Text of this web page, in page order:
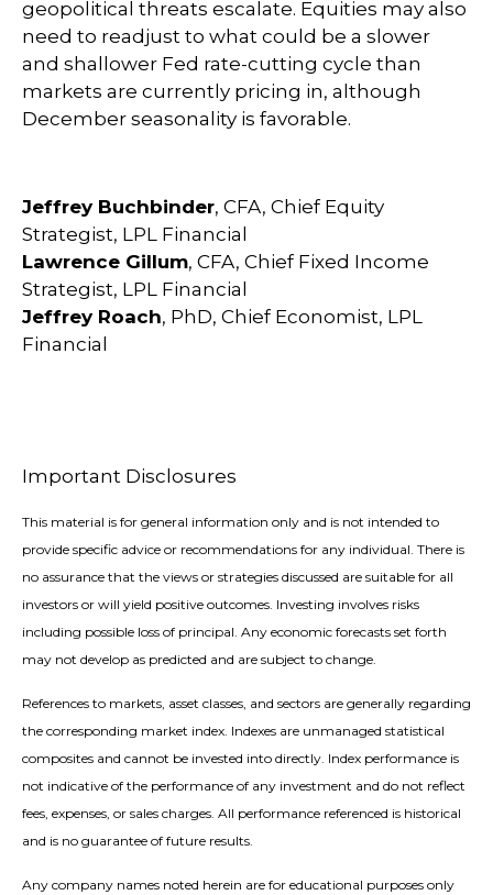
geopolitical threats escalate. Equities may also
need to readjust to what could be a slower
and shallower Fed rate-cutting cycle than
markets are currently pricing in, although
December seasonality is favorable.
Jeffrey Buchbinder, CFA, Chief Equity
Strategist, LPL Financial
Lawrence Gillum, CFA, Chief Fixed Income
Strategist, LPL Financial
Jeffrey Roach, PhD, Chief Economist, LPL
Financial
Important Disclosures
This material is for general information only and is not intended to
provide specific advice or recommendations for any individual. There is
no assurance that the views or strategies discussed are suitable for all
investors or will yield positive outcomes. Investing involves risks
including possible loss of principal. Any economic forecasts set forth
may not develop as predicted and are subject to change.
References to markets, asset classes, and sectors are generally regarding
the corresponding market index. Indexes are unmanaged statistical
composites and cannot be invested into directly. Index performance is
not indicative of the performance of any investment and do not reflect
fees, expenses, or sales charges. All performance referenced is historical
and is no guarantee of future results.
Any company names noted herein are for educational purposes only